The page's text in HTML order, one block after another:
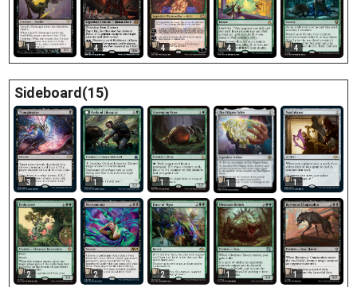
1 4 4 4 4
Sideboard(15)
3 1 1 1 1
2 2 2 1 1